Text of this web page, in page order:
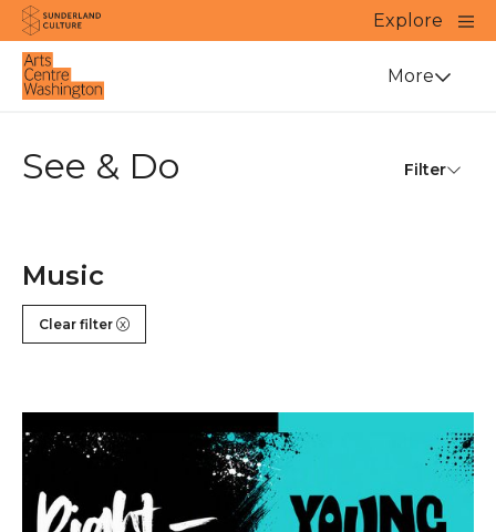
Website navigation
Sunderland Culture
Explore
Close
Venue More
See & Do Filter
Music
Clear filter